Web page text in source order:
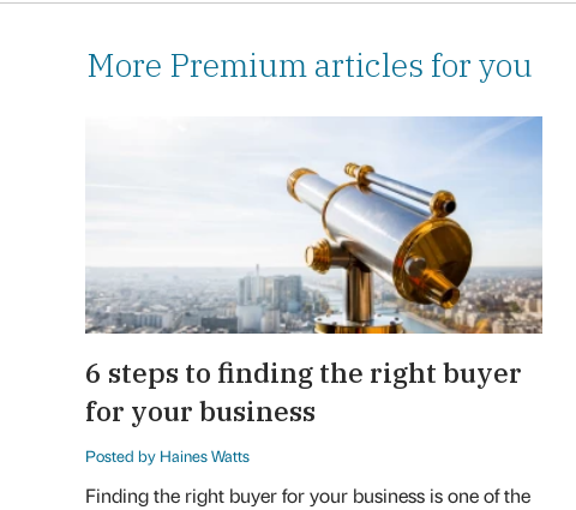
More Premium articles for you
6 steps to finding the right buyer
for your business
Posted by Haines Watts
Finding the right buyer for your business is one of the